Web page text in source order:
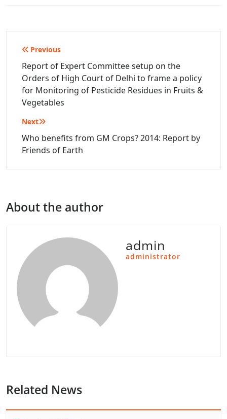
Post
navigation
Previous
Report of Expert Committee setup on the
Orders of High Court of Delhi to frame a policy
for Monitoring of Pesticide Residues in Fruits &
Vegetables
Next
Who benefits from GM Crops? 2014: Report by
Friends of Earth
About the author
admin
administrator
Related News